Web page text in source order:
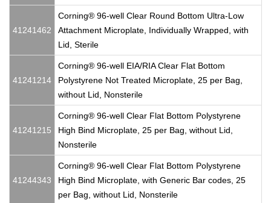
41241462
Corning® 96-well Clear Round Bottom Ultra-Low
Attachment Microplate, Individually Wrapped, with
Lid, Sterile
41241214
Corning® 96-well EIA/RIA Clear Flat Bottom
Polystyrene Not Treated Microplate, 25 per Bag,
without Lid, Nonsterile
41241215
Corning® 96-well Clear Flat Bottom Polystyrene
High Bind Microplate, 25 per Bag, without Lid,
Nonsterile
41244343
Corning® 96-well Clear Flat Bottom Polystyrene
High Bind Microplate, with Generic Bar codes, 25
per Bag, without Lid, Nonsterile